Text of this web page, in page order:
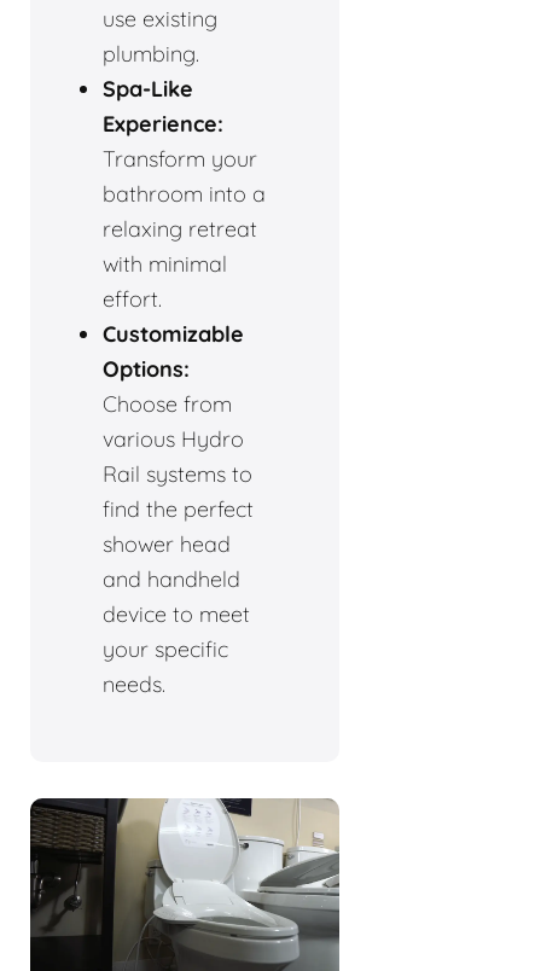
use existing
plumbing.
Spa-Like
Experience:
Transform your
bathroom into a
relaxing retreat
with minimal
effort.
Customizable
Options:
Choose from
various Hydro
Rail systems to
find the perfect
shower head
and handheld
device to meet
your specific
needs.